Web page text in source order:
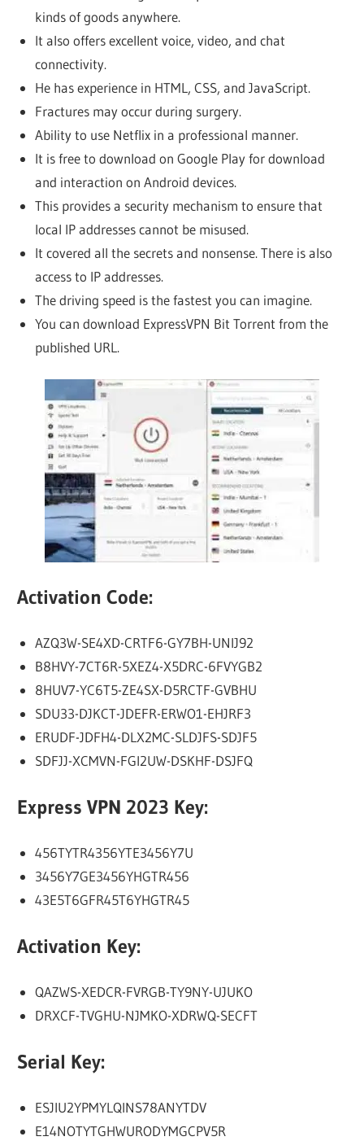
kinds of goods anywhere.
It also offers excellent voice, video, and chat
connectivity.
He has experience in HTML, CSS, and JavaScript.
Fractures may occur during surgery.
Ability to use Netflix in a professional manner.
It is free to download on Google Play for download
and interaction on Android devices.
This provides a security mechanism to ensure that
local IP addresses cannot be misused.
It covered all the secrets and nonsense. There is also
access to IP addresses.
The driving speed is the fastest you can imagine.
You can download ExpressVPN Bit Torrent from the
published URL.
Activation Code:
AZQ3W-SE4XD-CRTF6-GY7BH-UNIJ92
B8HVY-7CT6R-5XEZ4-X5DRC-6FVYGB2
8HUV7-YC6T5-ZE4SX-D5RCTF-GVBHU
SDU33-DJKCT-JDEFR-ERWO1-EHJRF3
ERUDF-JDFH4-DLX2MC-SLDJFS-SDJF5
SDFJJ-XCMVN-FGI2UW-DSKHF-DSJFQ
Express VPN 2023 Key:
456TYTR4356YTE3456Y7U
3456Y7GE3456YHGTR456
43E5T6GFR45T6YHGTR45
Activation Key:
QAZWS-XEDCR-FVRGB-TY9NY-UJUKO
DRXCF-TVGHU-NJMKO-XDRWQ-SECFT
Serial Key:
ESJIU2YPMYLQINS78ANYTDV
E14NOTYTGHWURODYMGCPV5R